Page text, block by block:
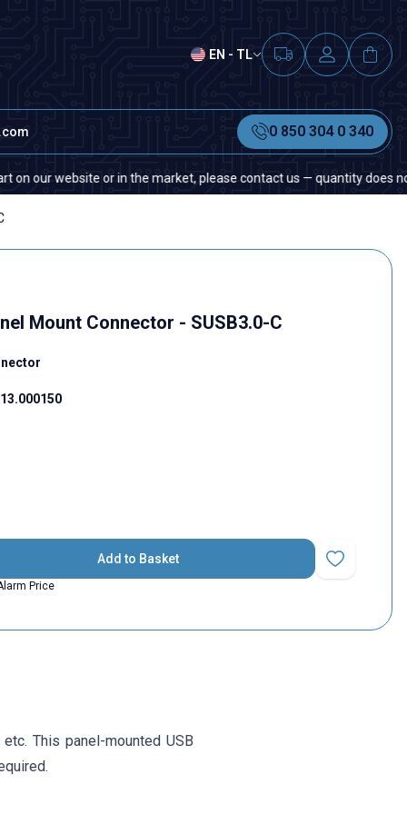
EN - TL
0 850 304 0 340
or in the market, please contact us — quantity does not
Mount Connector - SUSB3.0-C
Add to Basket
Add to
Price
This panel-mounted USB